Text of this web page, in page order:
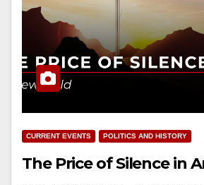
CURRENT EVENTS POLITICS AND HISTORY
The Price of Silence in